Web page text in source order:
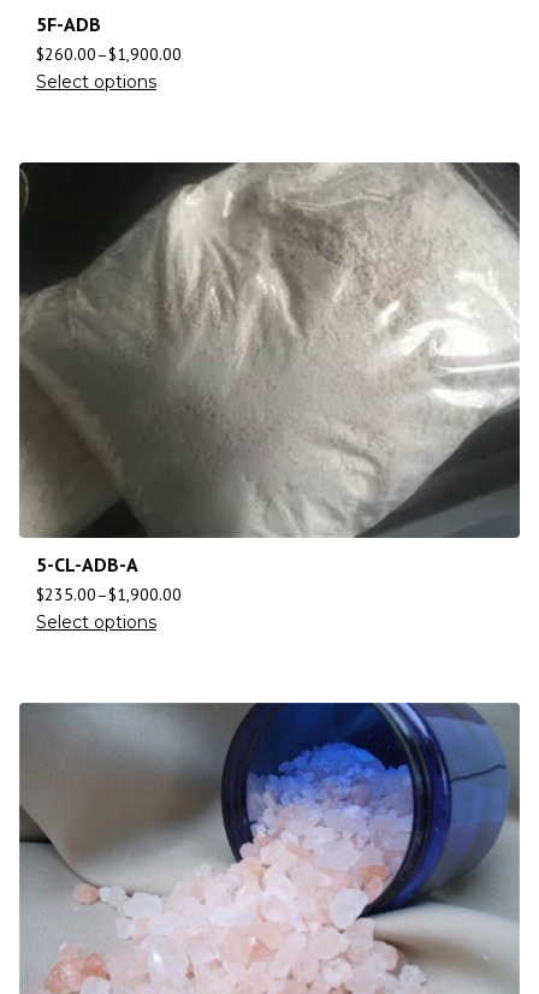
5F-ADB
$260.00–$1,900.00
Select options
5-CL-ADB-A
$235.00–$1,900.00
Select options